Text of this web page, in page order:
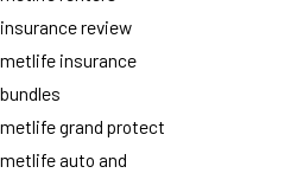
insurance review
metlife insurance
bundles
metlife grand protect
metlife auto and